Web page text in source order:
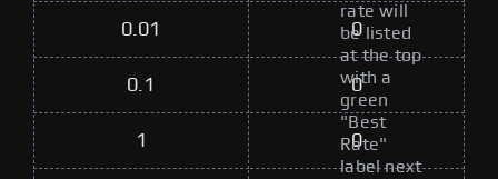
rate will
be listed
at the top
with a
green
"Best
Rate"
label next
0.01 0
0.1 0
1 0